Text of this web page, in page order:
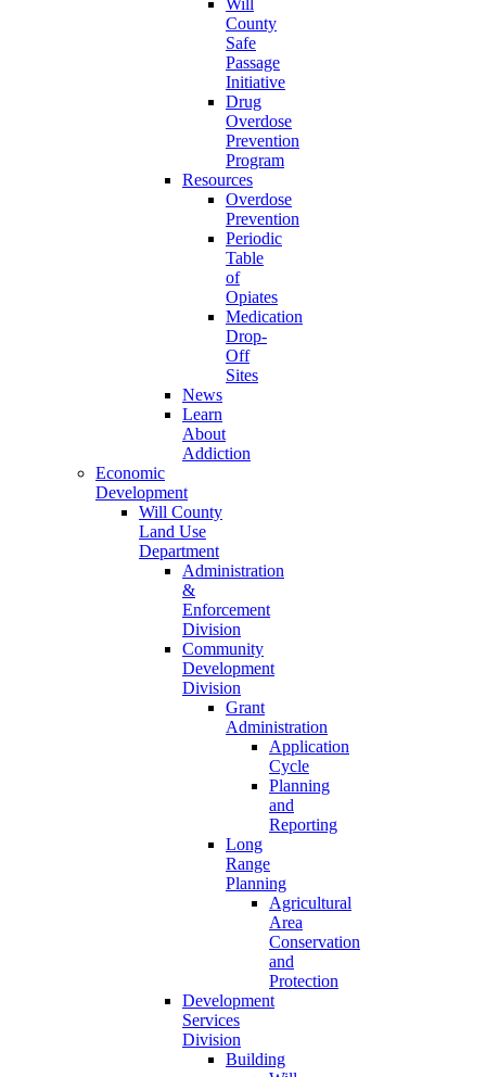
Will
County
Safe
Passage
Initiative
Drug
Overdose
Prevention
Program
Resources
Overdose
Prevention
Periodic
Table
of
Opiates
Medication
Drop-
Off
Sites
News
Learn
About
Addiction
Economic
Development
Will County
Land Use
Department
Administration
&
Enforcement
Division
Community
Development
Division
Grant
Administration
Application
Cycle
Planning
and
Reporting
Long
Range
Planning
Agricultural
Area
Conservation
and
Protection
Development
Services
Division
Building